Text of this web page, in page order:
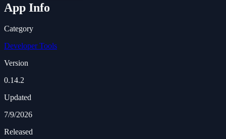
App Info
Category
Developer Tools
Version
0.14.2
Updated
7/9/2026
Released